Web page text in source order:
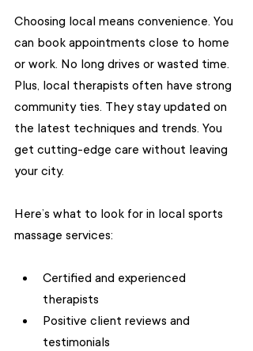
Choosing local means convenience. You
can book appointments close to home
or work. No long drives or wasted time.
Plus, local therapists often have strong
community ties. They stay updated on
the latest techniques and trends. You
get cutting-edge care without leaving
your city.
Here’s what to look for in local sports
massage services:
Certified and experienced
therapists
Positive client reviews and
testimonials